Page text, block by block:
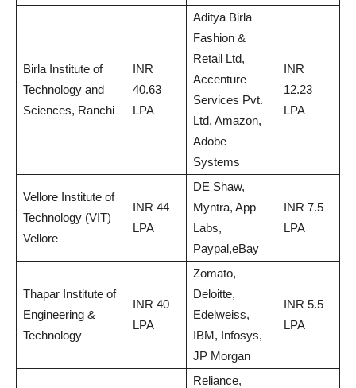
Birla Institute of
Technology and
Sciences, Ranchi
INR
40.63
LPA
Aditya Birla
Fashion &
Retail Ltd,
Accenture
Services Pvt.
Ltd, Amazon,
Adobe
Systems
INR
12.23
LPA
Vellore Institute of
Technology (VIT)
Vellore
INR 44
LPA
DE Shaw,
Myntra, App
Labs,
Paypal,eBay
INR 7.5
LPA
Thapar Institute of
Engineering &
Technology
INR 40
LPA
Zomato,
Deloitte,
Edelweiss,
IBM, Infosys,
JP Morgan
INR 5.5
LPA
Reliance,